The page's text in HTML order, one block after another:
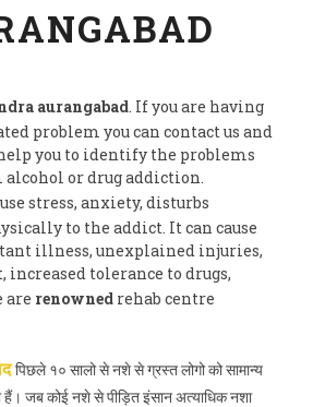
aurangabad. If you are having
problem you can contact us and
you to identify the problems
alcohol or drug addiction.
stress, anxiety, disturbs
to the addict. It can cause
illness, unexplained injuries,
increased tolerance to drugs,
are renowned rehab centre
पिछले १० सालो से नशे से ग्रस्त लोगो को सामान्य
जब कोई नशे से पीड़ित इंसान अत्याधिक नशा